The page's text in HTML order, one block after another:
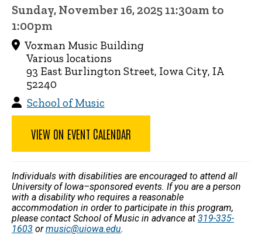
Sunday, November 16, 2025 11:30am to
1:00pm
Voxman Music Building
Various locations
93 East Burlington Street, Iowa City, IA
52240
School of Music
VIEW ON EVENT CALENDAR
Individuals with disabilities are encouraged to attend all
University of Iowa–sponsored events. If you are a person
with a disability who requires a reasonable
accommodation in order to participate in this program,
please contact School of Music in advance at 319-335-
1603 ormusic@uiowa.edu.